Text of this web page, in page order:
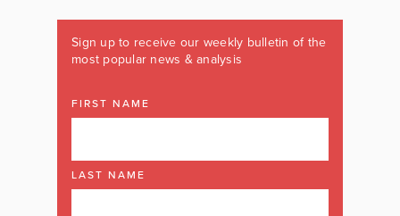
Sign up to receive our weekly bulletin of the
most popular news & analysis
FIRST NAME
LAST NAME